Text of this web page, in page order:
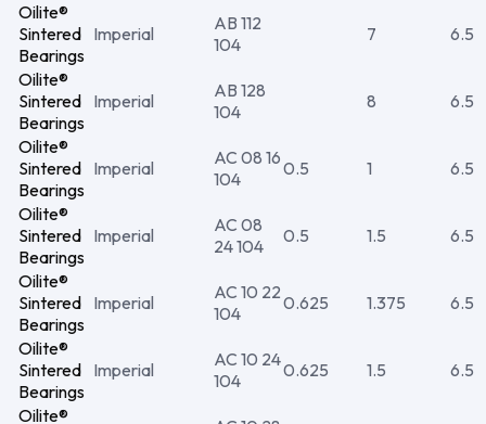
Oilite®
Sintered
Bearings
Imperial
AB 112
104
7 6.5
Oilite®
Sintered
Bearings
Imperial
AB 128
104
8 6.5
Oilite®
Sintered
Bearings
Imperial
AC 08 16
104
0.5 1 6.5
Oilite®
Sintered
Bearings
Imperial
AC 08
24 104
0.5 1.5 6.5
Oilite®
Sintered
Bearings
Imperial
AC 10 22
104
0.625 1.375 6.5
Oilite®
Sintered
Bearings
Imperial
AC 10 24
104
0.625 1.5 6.5
Oilite®